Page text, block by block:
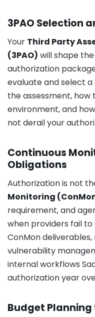
3PAO Selection
Your Third Party
(3PAO) will shape
authorization
evaluate and select
the assessment,
environment, and
not derail your
Continuous
Obligations
Authorization is not
Monitoring
requirement, and
when providers fail
ConMon
vulnerability
internal workflows
authorization year
Budget